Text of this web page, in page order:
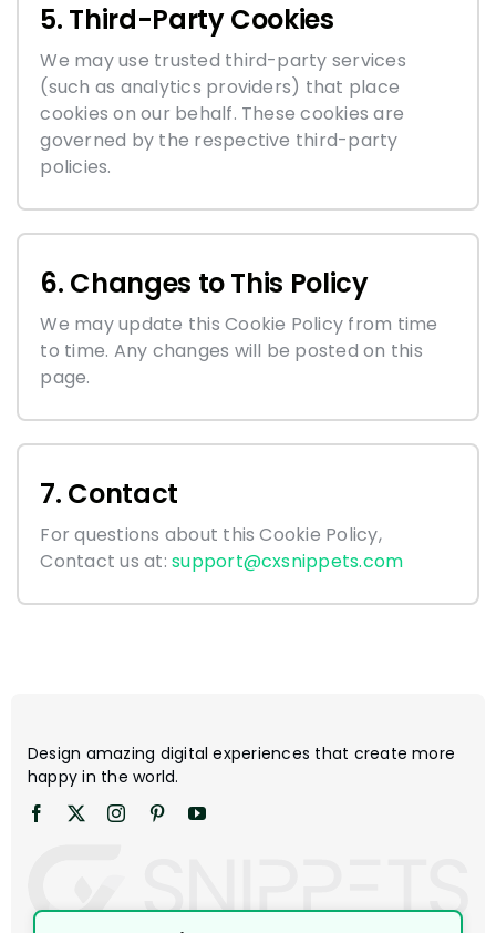
5. Third-Party Cookies
We may use trusted third-party services
(such as analytics providers) that place
cookies on our behalf. These cookies are
governed by the respective third-party
policies.
6. Changes to This Policy
We may update this Cookie Policy from time
to time. Any changes will be posted on this
page.
7. Contact
For questions about this Cookie Policy,
Contact us at:support@cxsnippets.com
Design amazing digital experiences that create more
happy in the world.